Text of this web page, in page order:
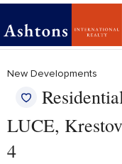
New Developments
LUCE,
4